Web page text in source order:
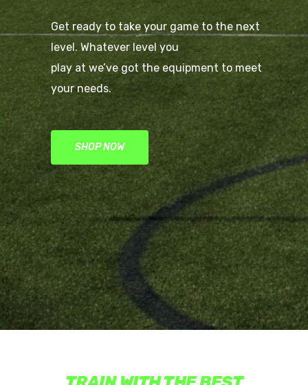
Get ready to take your game to the next
level. Whatever level you
play at we’ve got the equipment to meet
your needs.
SHOP NOW